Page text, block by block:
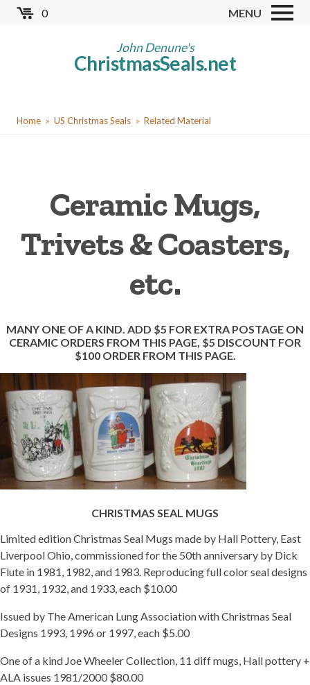
Skip
0 MENU
John Denune's
ChristmasSeals.net
Worldwide TB Seals
Red Cross Seals
Cinderellas
Christmas Seal Albums
Getting Started
YouHome US Christmas Seals Related Material
Ceramic Mugs,
Trivets & Coasters,
etc.
MANY ONE OF A KIND. ADD $5 FOR EXTRA POSTAGE ON
CERAMIC ORDERS FROM THIS PAGE, $5 DISCOUNT FOR
$100 ORDER FROM THIS PAGE.
CHRISTMAS SEAL MUGS
Limited edition Christmas Seal Mugs made by Hall Pottery, East
Liverpool Ohio, commissioned for the 50th anniversary by Dick
Flute in 1981, 1982, and 1983. Reproducing full color seal designs
of 1931, 1932, and 1933, each $10.00
Issued by The American Lung Association with Christmas Seal
Designs 1993, 1996 or 1997, each $5.00
One of a kind Joe Wheeler Collection, 11 diff mugs, Hall pottery +
ALA issues 1981/2000 $80.00